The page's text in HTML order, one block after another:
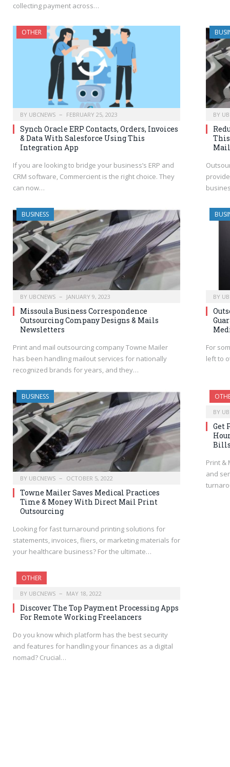
collecting payment across…
OTHER
BY UBCNEWS FEBRUARY 25, 2023
Synch Oracle ERP Contacts, Orders, Invoices
& Data With Salesforce Using This
Integration App
If you are looking to bridge your business’s ERP and
CRM software, Commercient is the right choice. They
can now…
BY
BUSINESS
BY UBCNEWS JANUARY 9, 2023
Missoula Business Correspondence
Outsourcing Company Designs & Mails
Newsletters
Print and mail outsourcing company Towne Mailer
has been handling mailout services for nationally
recognized brands for years, and they…
BY
For
left to
BUSINESS
BY UBCNEWS OCTOBER 5, 2022
Towne Mailer Saves Medical Practices
Time & Money With Direct Mail Print
Outsourcing
Looking for fast turnaround printing solutions for
statements, invoices, fliers, or marketing materials for
your healthcare business? For the ultimate…
BY
Get
Print &
and
OTHER
BY UBCNEWS MAY 18, 2022
Discover The Top Payment Processing Apps
For Remote Working Freelancers
Do you know which platform has the best security
and features for handling your finances as a digital
nomad? Crucial…